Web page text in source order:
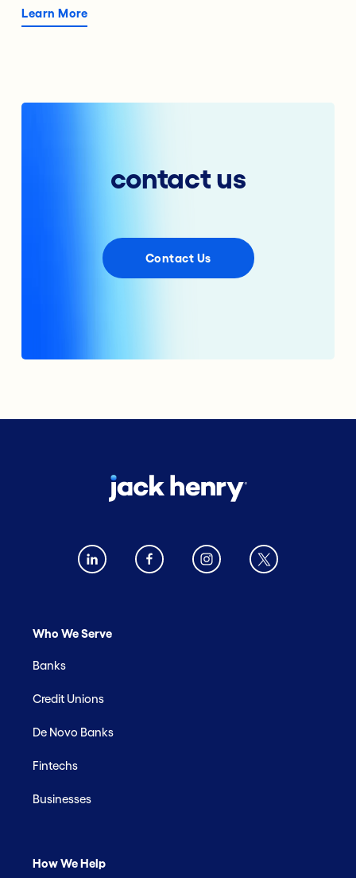
Learn More
contact us
Contact Us
Who We Serve
Banks
Credit Unions
De Novo Banks
Fintechs
Businesses
How We Help